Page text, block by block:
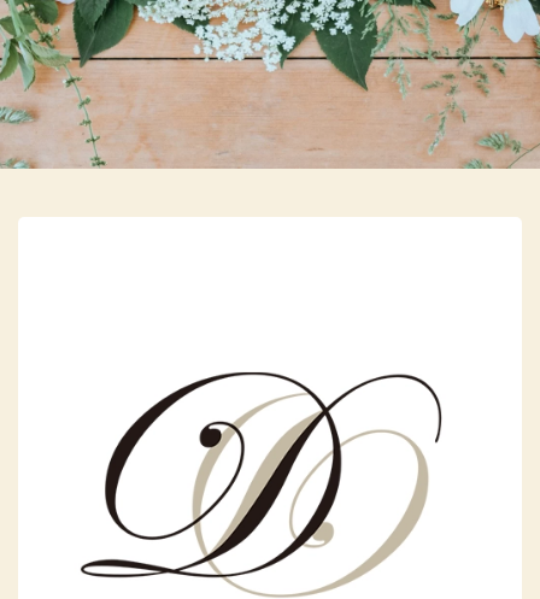
Skip to main content